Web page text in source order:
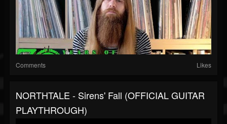
Comments Likes
NORTHTALE - Sirens' Fall (OFFICIAL GUITAR
PLAYTHROUGH)